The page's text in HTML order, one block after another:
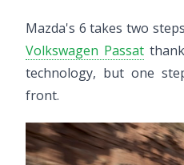
Mazda's 6 takes two
Volkswagen Passat
technology, but one
front.